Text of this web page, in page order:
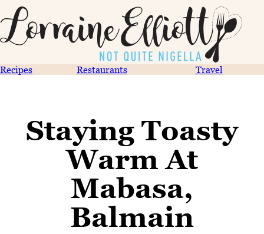
Recipes Restaurants Travel
Staying Toasty
Warm At
Mabasa,
Balmain